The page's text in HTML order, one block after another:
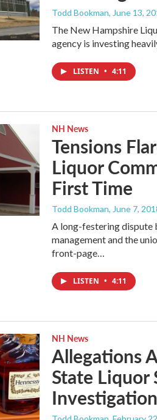
Todd Bookman, June 13,
The New Hampshire
agency is investing
LISTEN • 4:11
NH News
Tensions
Liquor
First Time
Todd Bookman, June 7,
A long-festering dispute
management and the
front-page…
LISTEN • 4:11
NH News
Allegations
State Liquor
Investigation